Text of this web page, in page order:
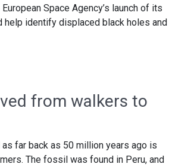
Space Agency’s launch of its
help identify displaced black holes and
from walkers to
far back as 50 million years ago is
The fossil was found in Peru, and